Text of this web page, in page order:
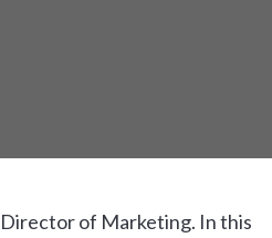
of Marketing. In this